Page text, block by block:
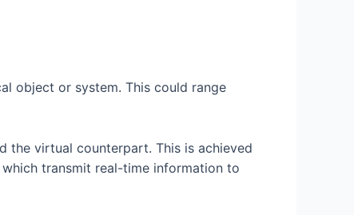
object or system. This could range
the virtual counterpart. This is achieved
transmit real-time information to